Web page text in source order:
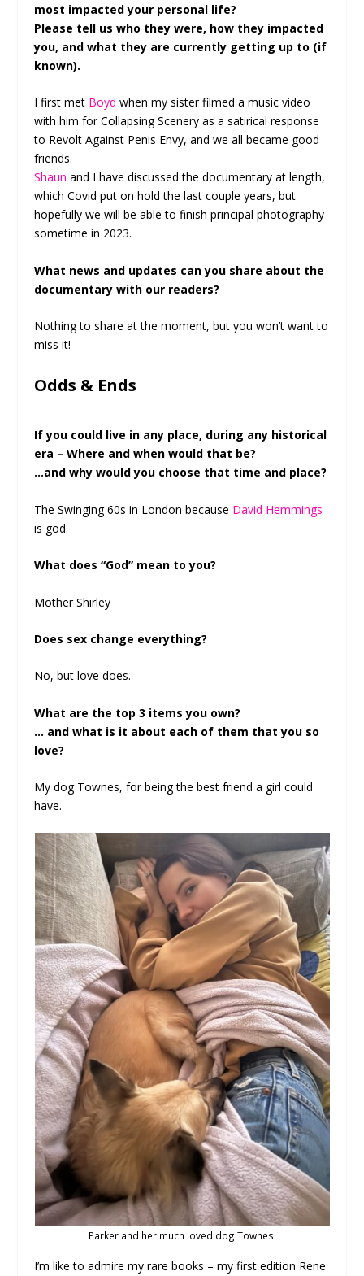
most impacted your personal life?
Please tell us who they were, how they impacted
you, and what they are currently getting up to (if
known).
I first met Boyd when my sister filmed a music video
with him for Collapsing Scenery as a satirical response
to Revolt Against Penis Envy, and we all became good
friends.
Shaun and I have discussed the documentary at length,
which Covid put on hold the last couple years, but
hopefully we will be able to finish principal photography
sometime in 2023.
What news and updates can you share about the
documentary with our readers?
Nothing to share at the moment, but you won’t want to
miss it!
Odds & Ends
If you could live in any place, during any historical
era – Where and when would that be?
…and why would you choose that time and place?
The Swinging 60s in London because David Hemmings
is god.
What does “God” mean to you?
Mother Shirley
Does sex change everything?
No, but love does.
What are the top 3 items you own?
… and what is it about each of them that you so
love?
My dog Townes, for being the best friend a girl could
have.
Parker and her much loved dog Townes.
I’m like to admire my rare books – my first edition Rene